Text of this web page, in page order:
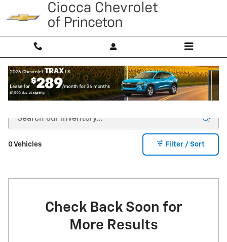
Skip to main content
CERTIFIED PRE-OWNED INVENTORY
0 Vehicles Filter / Sort
Check Back Soon for
More Results